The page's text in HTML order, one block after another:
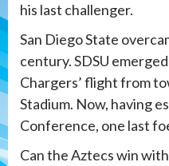
his last challenger.
San Diego State
century. SDSU
Chargers’ flight from
Stadium. Now, having
Conference, one last
Can the Aztecs win